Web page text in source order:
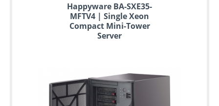
Happyware BA-SXE35-
MFTV4 | Single Xeon
Compact Mini-Tower
Server